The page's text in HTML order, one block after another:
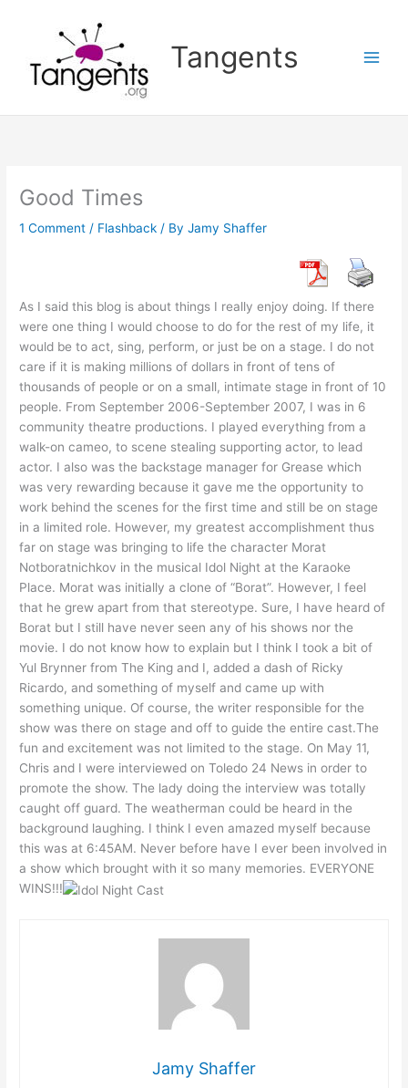
Tangents
Good Times
1 Comment / Flashback / ByJamy Shaffer
As I said this blog is about things I really enjoy doing. If there
were one thing I would choose to do for the rest of my life, it
would be to act, sing, perform, or just be on a stage. I do not
care if it is making millions of dollars in front of tens of
thousands of people or on a small, intimate stage in front of 10
people. From September 2006-September 2007, I was in 6
community theatre productions. I played everything from a
walk-on cameo, to scene stealing supporting actor, to lead
actor. I also was the backstage manager for Grease which
was very rewarding because it gave me the opportunity to
work behind the scenes for the first time and still be on stage
in a limited role. However, my greatest accomplishment thus
far on stage was bringing to life the character Morat
Notboratnichkov in the musical Idol Night at the Karaoke
Place. Morat was initially a clone of “Borat”. However, I feel
that he grew apart from that stereotype. Sure, I have heard of
Borat but I still have never seen any of his shows nor the
movie. I do not know how to explain but I think I took a bit of
Yul Brynner from The King and I, added a dash of Ricky
Ricardo, and something of myself and came up with
something unique. Of course, the writer responsible for the
show was there on stage and off to guide the entire cast.The
fun and excitement was not limited to the stage. On May 11,
Chris and I were interviewed on Toledo 24 News in order to
promote the show. The lady doing the interview was totally
caught off guard. The weatherman could be heard in the
background laughing. I think I even amazed myself because
this was at 6:45AM. Never before have I ever been involved in
a show which brought with it so many memories. EVERYONE
WINS!!!
Jamy Shaffer